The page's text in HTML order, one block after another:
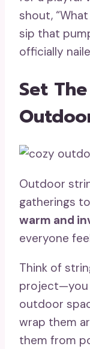
shout,
sip that
officially
Set
Outdoor
gatherings
warm and
everyone
Think of
project—you
outdoor
wrap them
them from